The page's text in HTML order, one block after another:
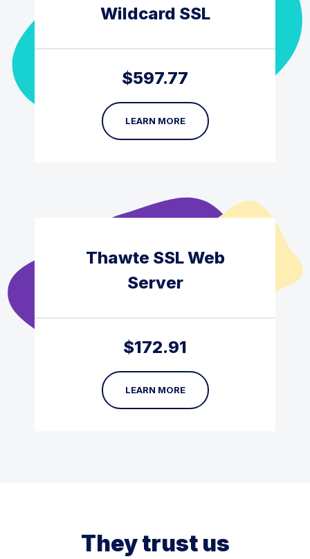
Wildcard SSL
$597.77
LEARN MORE
Thawte SSL Web
Server
$172.91
LEARN MORE
They trust us